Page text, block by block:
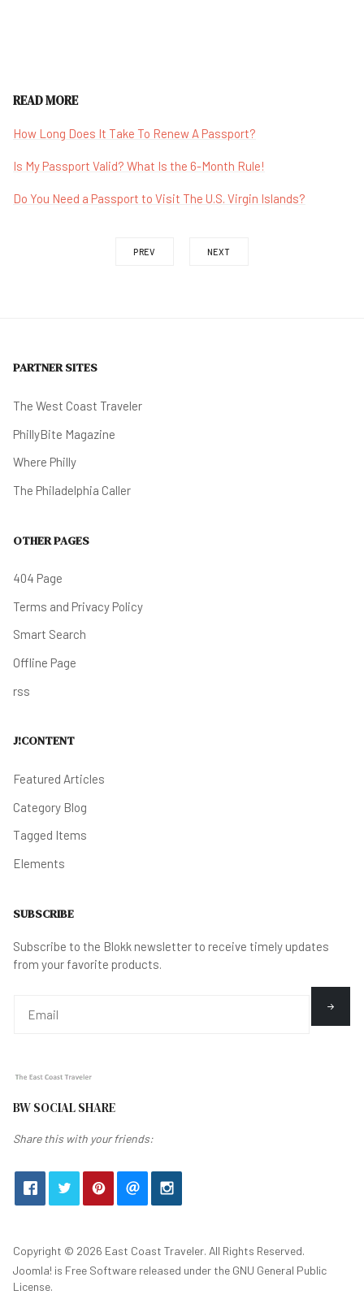
READ MORE
How Long Does It Take To Renew A Passport?
Is My Passport Valid? What Is the 6-Month Rule!
Do You Need a Passport to Visit The U.S. Virgin Islands?
PREV NEXT
PARTNER SITES
The West Coast Traveler
PhillyBite Magazine
Where Philly
The Philadelphia Caller
OTHER PAGES
404 Page
Terms and Privacy Policy
Smart Search
Offline Page
rss
J!CONTENT
Featured Articles
Category Blog
Tagged Items
Elements
SUBSCRIBE
Subscribe to the Blokk newsletter to receive timely updates
from your favorite products.
BW SOCIAL SHARE
Share this with your friends:
Copyright © 2026 East Coast Traveler. All Rights Reserved.
Joomla! is Free Software released under the GNU General Public
License.